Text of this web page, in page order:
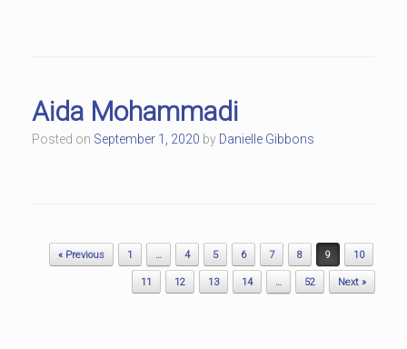
Aida Mohammadi
Posted on September 1, 2020 by Danielle Gibbons
Post navigation
« Previous 1 … 4 5 6 7 8 9 10
11 12 13 14 … 52 Next »